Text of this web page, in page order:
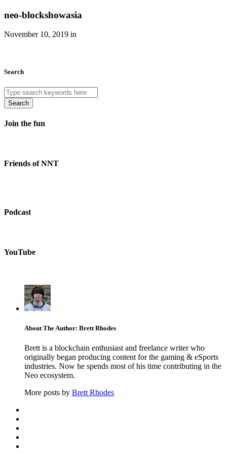
neo-blockshowasia
November 10, 2019 in
Search
Search
Join the fun
Friends of NNT
Podcast
YouTube
About The Author: Brett Rhodes
Brett is a blockchain enthusiast and freelance writer who
originally began producing content for the gaming & eSports
industries. Now he spends most of his time contributing in the
Neo ecosystem.
More posts by Brett Rhodes